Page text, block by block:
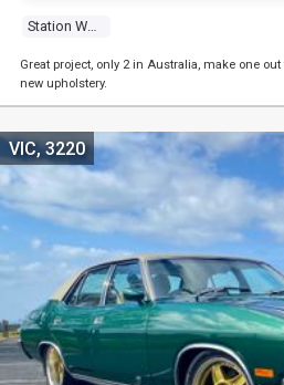
Station Wagon
Great project, only 2 in Australia, make one
new upholstery.
VIC, 3220